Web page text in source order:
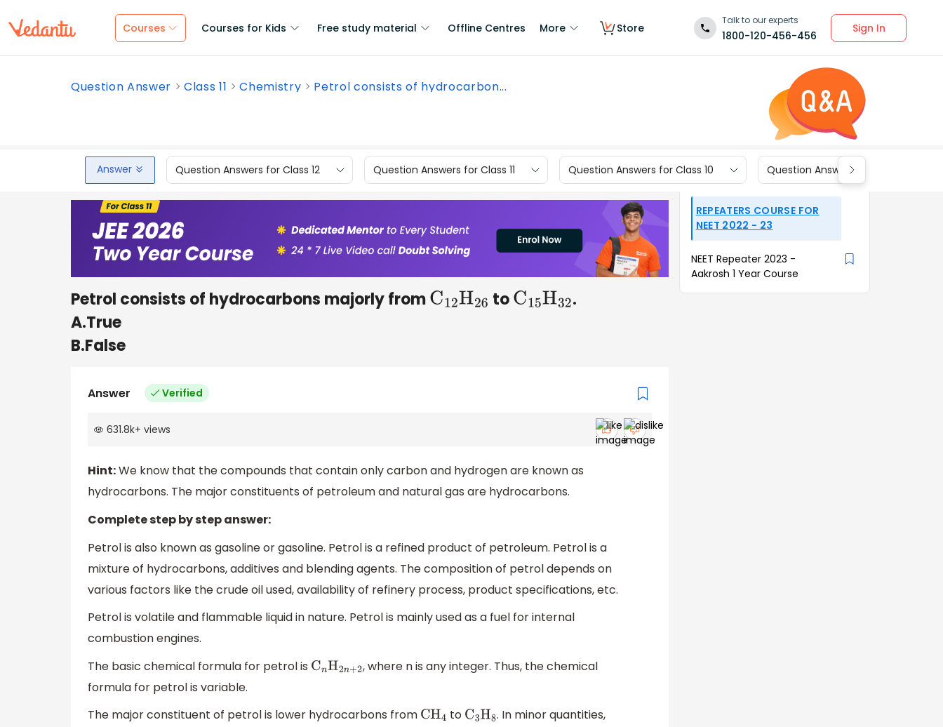
Courses Courses for Kids Free study material Offline Centres More Store
Talk to our experts
1800-120-456-456
Sign In
Question Answer Class 11 Chemistry Petrol consists of hydrocarbon...
Answer Question Answers for Class 12 Question Answers for Class 11 Question Answers for Class 10 Question Answers for Class 9
Petrol consists of hydrocarbons majorly fromC12H26 toC15H32.
A.True
B.False
Answer Verified
631.8k+ views
Hint:We know that the compounds that contain only carbon and hydrogen are known as
hydrocarbons. The major constituents of petroleum and natural gas are hydrocarbons.
Complete step by step answer:
Petrol is also known as gasoline or gasoline. Petrol is a refined product of petroleum. Petrol is a
mixture of hydrocarbons, additives and blending agents. The composition of petrol depends on
various factors like the crude oil used, availability of refinery process, product specifications, etc.
Petrol is volatile and flammable liquid in nature. Petrol is mainly used as a fuel for internal
combustion engines.
The basic chemical formula for petrol is CnH2n+2, where n is any integer. Thus, the chemical
formula for petrol is variable.
The major constituent of petrol is lower hydrocarbons from CH4 to C3H8. In minor quantities,
REPEATERS COURSE FOR
NEET 2022 - 23
NEET Repeater 2023 -
Aakrosh 1 Year Course